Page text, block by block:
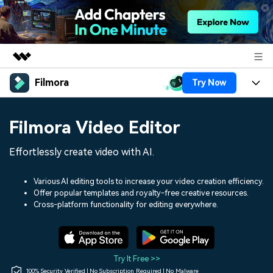
Featured Products
Utility
Solutions
Shop
Filmora Try Now
Assets
Audio
Social Media
Marketing & Business
Lifestyle & Fun
Resources
150+ FREE video prompts
Video Trends
Discover top ten vdeo
Help Center
Filmora Video Editor
Effortlessly create video with AI.
Various AI editing tools to increase your video creation efficiency.
Offer popular templates and royalty-free creative resources.
Cross-platform functionality for editing everywhere.
Try It Free >>
100% Security Verified | No Subscription Required | No Malware